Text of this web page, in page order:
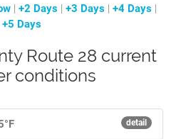
| +2 Days | +3 Days | +4 Days |
+5 Days
Route 28 current
conditions
detail